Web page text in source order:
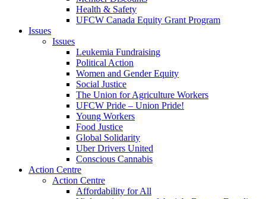
Health & Safety
UFCW Canada Equity Grant Program
Issues
Issues
Leukemia Fundraising
Political Action
Women and Gender Equity
Social Justice
The Union for Agriculture Workers
UFCW Pride – Union Pride!
Young Workers
Food Justice
Global Solidarity
Uber Drivers United
Conscious Cannabis
Action Centre
Action Centre
Affordability for All